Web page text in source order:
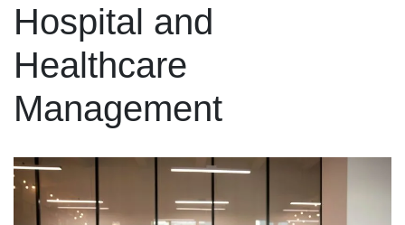
Hospital and
Healthcare
Management